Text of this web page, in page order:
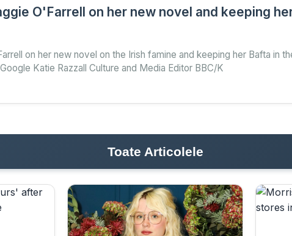
O'Farrell on her new novel and keeping
on her new novel on the Irish famine and keeping her Bafta in
Katie Razzall Culture and Media Editor BBC/K
Toate Articolele